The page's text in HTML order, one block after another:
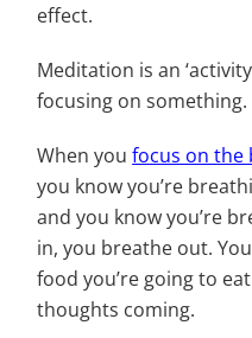
effect.
Meditation is an
focusing on something.
When youfocus on the
you know you’re
and you know you’re
in, you breathe out.
food you’re going to
thoughts coming.